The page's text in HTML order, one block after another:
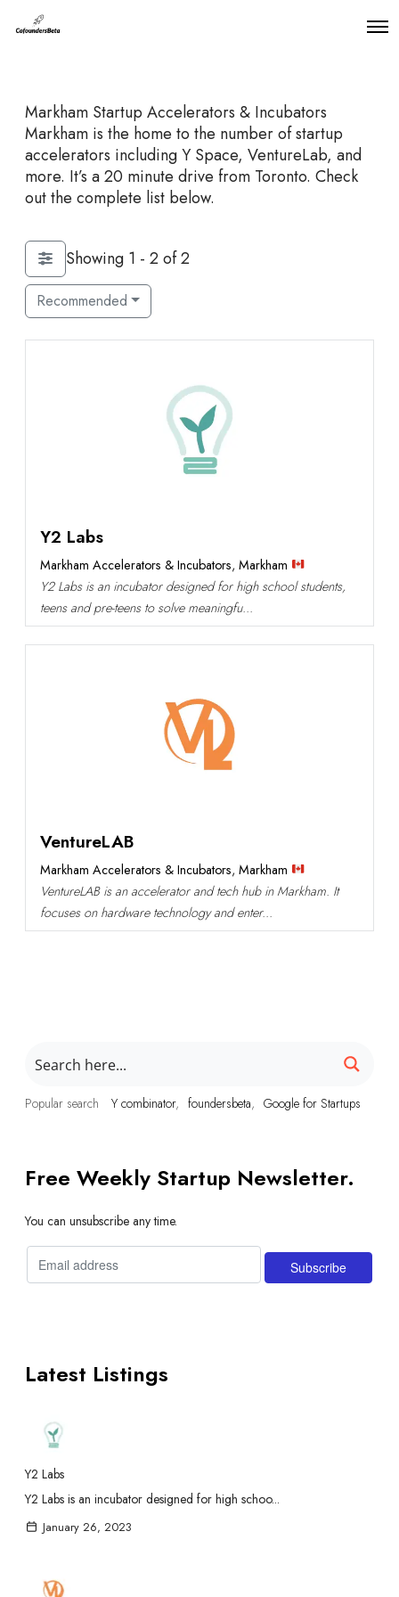
O
Markham Startup Accelerators & Incubators
Markham is the home to the number of startup
accelerators including Y Space, VentureLab, and
more. It’s a 20 minute drive from Toronto. Check
out the complete list below.
Showing 1 - 2 of 2
Recommended
Y2 Labs
Markham Accelerators & Incubators, Markham
Y2 Labs is an incubator designed for high school students,
teens and pre-teens to solve meaningfu...
VentureLAB
Markham Accelerators & Incubators, Markham
VentureLAB is an accelerator and tech hub in Markham. It
focuses on hardware technology and enter...
Popular search Y combinator foundersbeta Google for Startups
Free Weekly Startup Newsletter.
You can unsubscribe any time.
Latest Listings
Y2 Labs
Y2 Labs is an incubator designed for high schoo...
January 26, 2023